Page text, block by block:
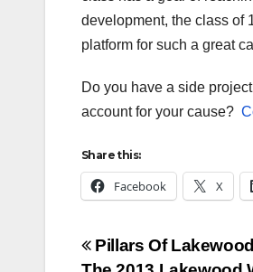
development, the class of
platform for such a great
Do you have a side
account for your cause?
Share this:
Facebook X
Post
Pillars Of